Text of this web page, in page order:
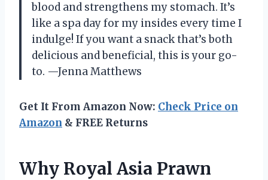
blood and strengthens my stomach. It’s
like a spa day for my insides every time I
indulge! If you want a snack that’s both
delicious and beneficial, this is your go-
to. —Jenna Matthews
Get It From Amazon Now: Check Price on
Amazon & FREE Returns
Why Royal Asia Prawn